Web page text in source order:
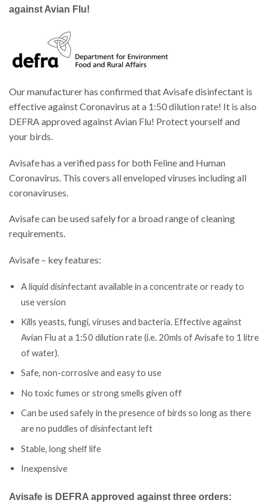
against Avian Flu!
Our manufacturer has confirmed that Avisafe disinfectant is
effective against Coronavirus at a 1:50 dilution rate! It is also
DEFRA approved against Avian Flu! Protect yourself and
your birds.
Avisafe has a verified pass for both Feline and Human
Coronavirus. This covers all enveloped viruses including all
coronaviruses.
Avisafe can be used safely for a broad range of cleaning
requirements.
Avisafe – key features:
A liquid disinfectant available in a concentrate or ready to
use version
Kills yeasts, fungi, viruses and bacteria. Effective against
Avian Flu at a 1:50 dilution rate (i.e. 20mls of Avisafe to 1 litre
of water).
Safe, non-corrosive and easy to use
No toxic fumes or strong smells given off
Can be used safely in the presence of birds so long as there
are no puddles of disinfectant left
Stable, long shelf life
Inexpensive
Avisafe is DEFRA approved against three orders: